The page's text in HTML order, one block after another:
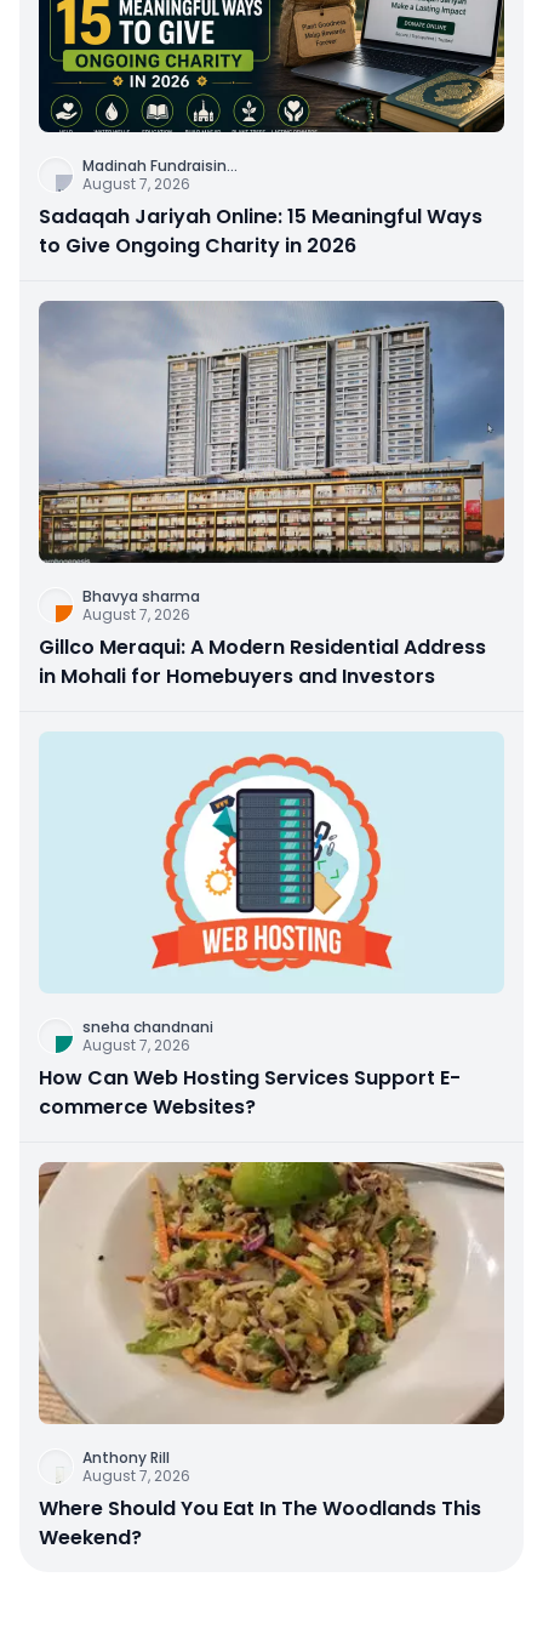
Madinah Fundraisin...
August 7, 2026
Sadaqah Jariyah Online: 15 Meaningful Ways
to Give Ongoing Charity in 2026
Bhavya sharma
August 7, 2026
Gillco Meraqui: A Modern Residential Address
in Mohali for Homebuyers and Investors
sneha chandnani
August 7, 2026
How Can Web Hosting Services Support E-
commerce Websites?
Anthony Rill
August 7, 2026
Where Should You Eat In The Woodlands This
Weekend?